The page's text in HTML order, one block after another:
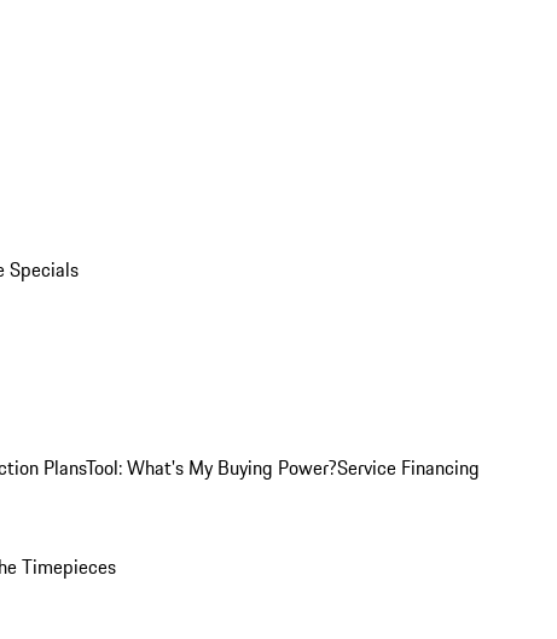
Specials
PlansTool: What's My Buying Power?Service Financing
Timepieces